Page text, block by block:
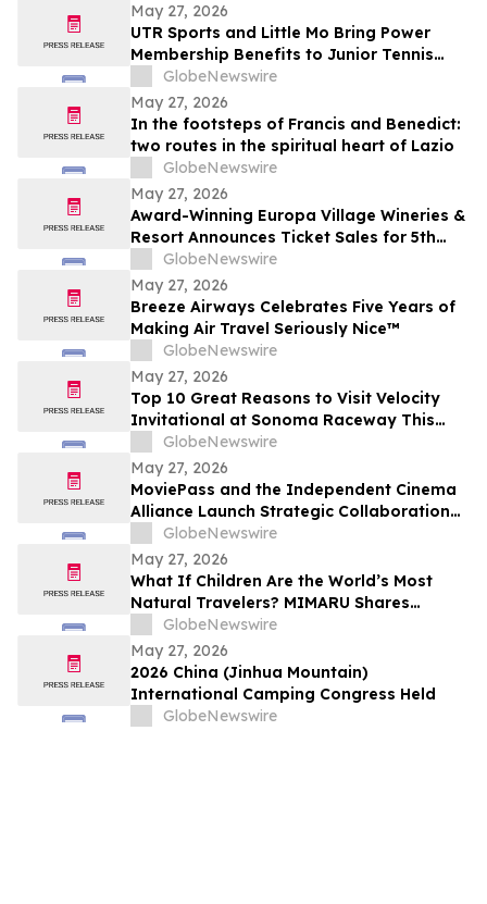
May 27, 2026
UTR Sports and Little Mo Bring Power
Membership Benefits to Junior Tennis
Families
GlobeNewswire
May 27, 2026
In the footsteps of Francis and Benedict:
two routes in the spiritual heart of Lazio
GlobeNewswire
May 27, 2026
Award-Winning Europa Village Wineries &
Resort Announces Ticket Sales for 5th
Annual Great Taste of Europa Wine &
Food Festival
GlobeNewswire
May 27, 2026
Breeze Airways Celebrates Five Years of
Making Air Travel Seriously Nice™
GlobeNewswire
May 27, 2026
Top 10 Great Reasons to Visit Velocity
Invitational at Sonoma Raceway This
Weekend!
GlobeNewswire
May 27, 2026
MoviePass and the Independent Cinema
Alliance Launch Strategic Collaboration
to Create Exclusive Subscription Network
for Member Theaters
GlobeNewswire
May 27, 2026
What If Children Are the World’s Most
Natural Travelers? MIMARU Shares
Reflections from ANO-NE Kids Club’s
Children’s Day Cultural Exchange Event
GlobeNewswire
May 27, 2026
2026 China (Jinhua Mountain)
International Camping Congress Held
GlobeNewswire